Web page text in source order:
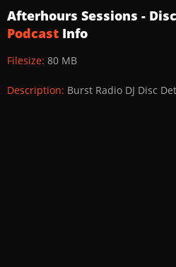
Afterhours Sessions -
Podcast Info
Filesize: 80 MB
Description: Burst Radio DJ Disc